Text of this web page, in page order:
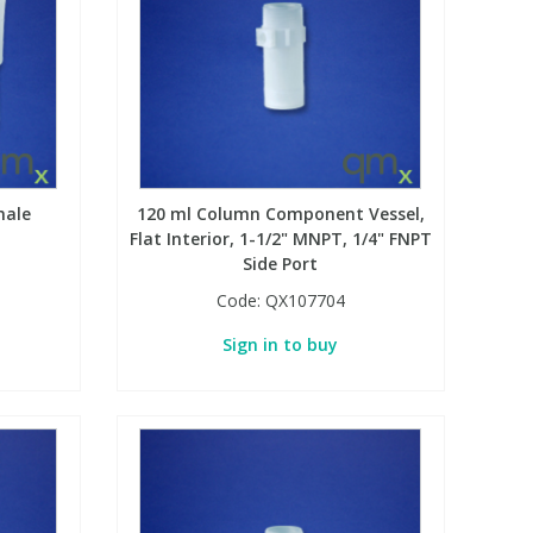
120 ml Column Component Vessel,
Flat Interior, 1-1/2" MNPT, 1/4" FNPT
Side Port
Code: QX107704
Sign in to buy